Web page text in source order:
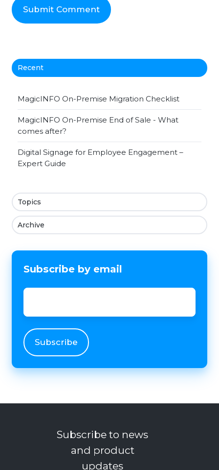
Recent
MagicINFO On-Premise Migration Checklist
MagicINFO On-Premise End of Sale - What
comes after?
Digital Signage for Employee Engagement –
Expert Guide
Topics
Archive
Subscribe by email
Email
Subscribe to news
and product
updates